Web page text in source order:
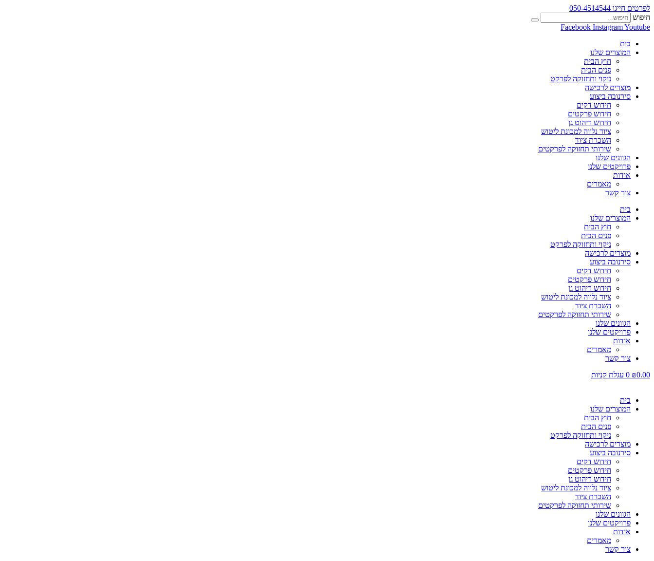
לפרטים חייגו 050-4514544
חיפוש
Facebook InstagramYoutube
בית
המוצרים שלנו
חוץ הבית
פנים הבית
ניקוי ותחזוקה לפרקט
מוצרים לרכישה
סירנובה ביצוע
חידוש דקים
חידוש פרקטים
חידוש ריהוט גן
ציוד נלווה למכונת ליטוש
השכרת ציוד
שירותי תחזוקה לפרקטים
הגוונים שלנו
פרויקטים שלנו
אודות
מאמרים
צור קשר
בית
המוצרים שלנו
חוץ הבית
פנים הבית
ניקוי ותחזוקה לפרקט
מוצרים לרכישה
סירנובה ביצוע
חידוש דקים
חידוש פרקטים
חידוש ריהוט גן
ציוד נלווה למכונת ליטוש
השכרת ציוד
שירותי תחזוקה לפרקטים
הגוונים שלנו
פרויקטים שלנו
אודות
מאמרים
צור קשר
₪0.00
0 עגלת קניות
בית
המוצרים שלנו
חוץ הבית
פנים הבית
ניקוי ותחזוקה לפרקט
מוצרים לרכישה
סירנובה ביצוע
חידוש דקים
חידוש פרקטים
חידוש ריהוט גן
ציוד נלווה למכונת ליטוש
השכרת ציוד
שירותי תחזוקה לפרקטים
הגוונים שלנו
פרויקטים שלנו
אודות
מאמרים
צור קשר